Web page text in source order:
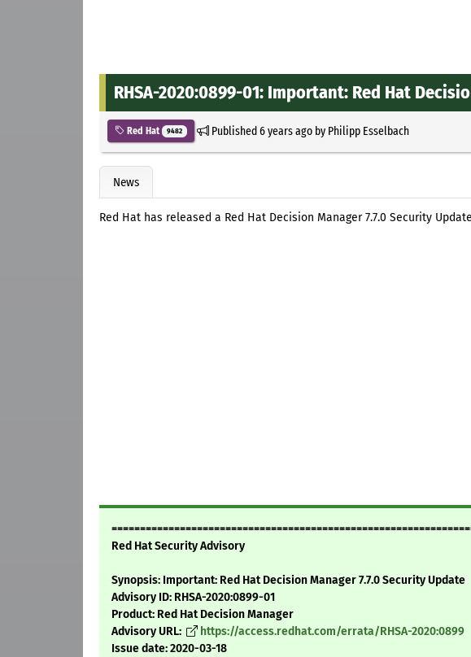
RHSA-2020:0899-01: Important: Red Hat
Red Hat 9482 Published6 years agoby Philipp Esselbach
News
Red Hat has released a Red Hat Decision Manager 7.7.0 Security
Red Hat Security Advisory
Synopsis: Important: Red Hat Decision Manager 7.7.0 Security Update
Advisory ID: RHSA-2020:0899-01
Product: Red Hat Decision Manager
Advisory URL:
https://access.redhat.com/errata/RHSA-2020:0899
Issue date: 2020-03-18